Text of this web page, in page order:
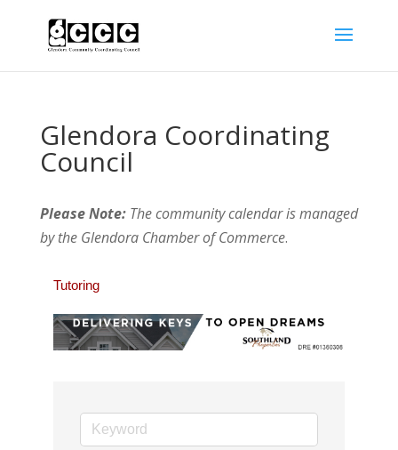
Glendora Coordinating
Council
Please Note:The community calendar is managed
by the Glendora Chamber of Commerce.
Tutoring